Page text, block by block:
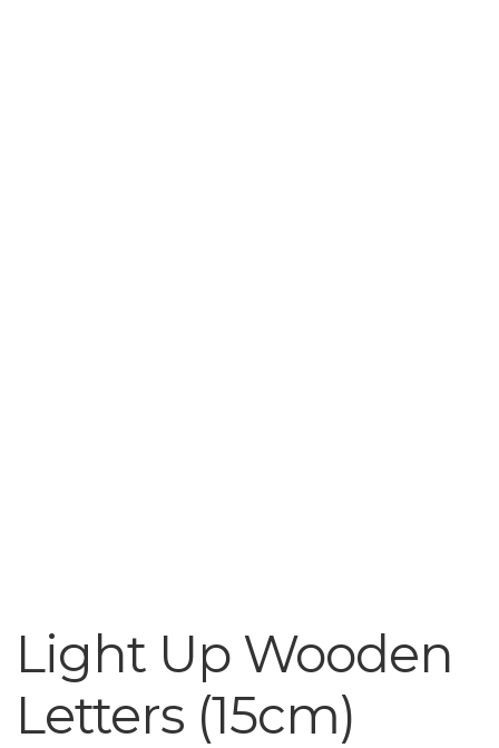
My Account
Basket
Light Up Wooden
Letters (15cm)